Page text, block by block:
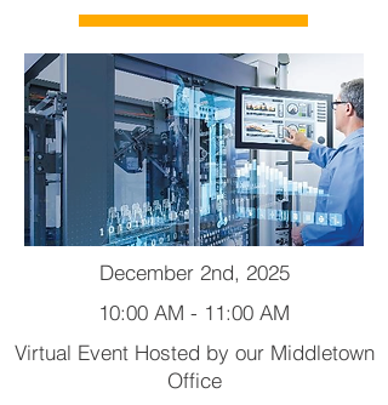
December 2nd, 2025
10:00 AM - 11:00 AM
Virtual Event Hosted by our Middletown
Office